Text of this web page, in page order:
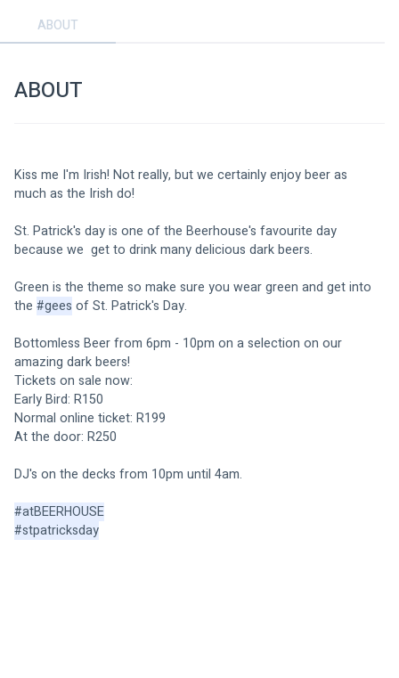
ABOUT
ABOUT
Kiss me I'm Irish! Not really, but we certainly enjoy beer as
much as the Irish do!
St. Patrick's day is one of the Beerhouse's favourite day
because we  get to drink many delicious dark beers.
Green is the theme so make sure you wear green and get into
the #gees of St. Patrick's Day.
Bottomless Beer from 6pm - 10pm on a selection on our
amazing dark beers!
Tickets on sale now:
Early Bird: R150
Normal online ticket: R199
At the door: R250
DJ's on the decks from 10pm until 4am.
#atBEERHOUSE
#stpatricksday